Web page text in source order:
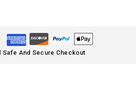
Safe And Secure Checkout